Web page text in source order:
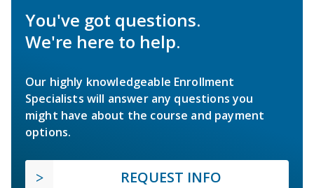
You've got questions.
We're here to help.
Our highly knowledgeable Enrollment
Specialists will answer any questions you
might have about the course and payment
options.
REQUEST INFO